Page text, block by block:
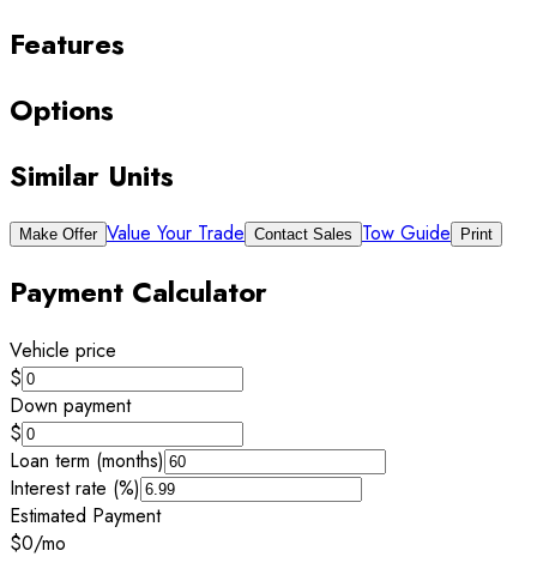
Features
Options
Similar Units
Make Offer Value Your Trade Contact Sales Tow Guide Print
Payment Calculator
Vehicle price
$
Down payment
$
Loan term (months)
Interest rate (%)
Estimated Payment
$0/mo